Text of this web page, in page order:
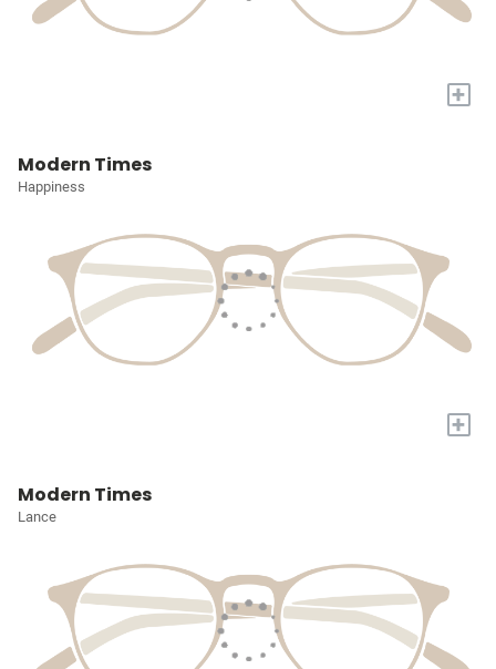
+
Modern Times
Happiness
+
Modern Times
Lance